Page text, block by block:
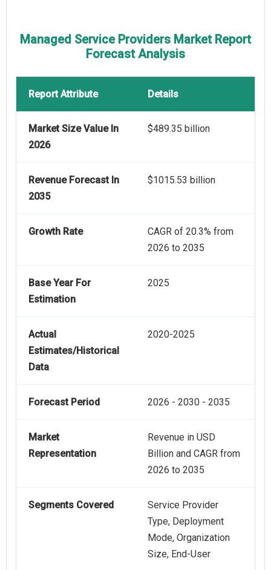
Managed Service Providers Market Report
Forecast Analysis
Report Attribute Details
Market Size Value In
2026
$489.35 billion
Revenue Forecast In
2035
$1015.53 billion
Growth Rate
CAGR of 20.3% from
2026 to 2035
Base Year For
Estimation
2025
Actual
Estimates/Historical
Data
2020-2025
Forecast Period 2026 - 2030 - 2035
Market
Representation
Revenue in USD
Billion and CAGR from
2026 to 2035
Segments Covered
Service Provider
Type, Deployment
Mode, Organization
Size, End-User